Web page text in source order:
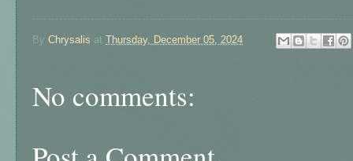
By Chrysalis at Thursday, December 05, 2024
No comments: